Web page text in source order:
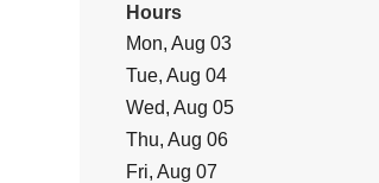
Hours
Mon, Aug 03
Tue, Aug 04
Wed, Aug 05
Thu, Aug 06
Fri, Aug 07